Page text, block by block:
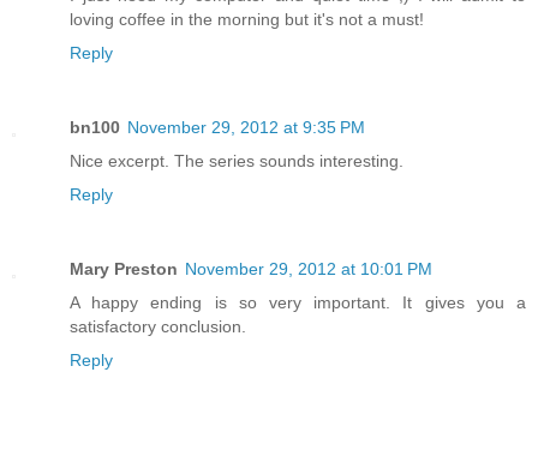
loving coffee in the morning but it's not a must!
Reply
bn100 November 29, 2012 at 9:35 PM
Nice excerpt. The series sounds interesting.
Reply
Mary Preston November 29, 2012 at 10:01 PM
A happy ending is so very important. It gives you a
satisfactory conclusion.
Reply